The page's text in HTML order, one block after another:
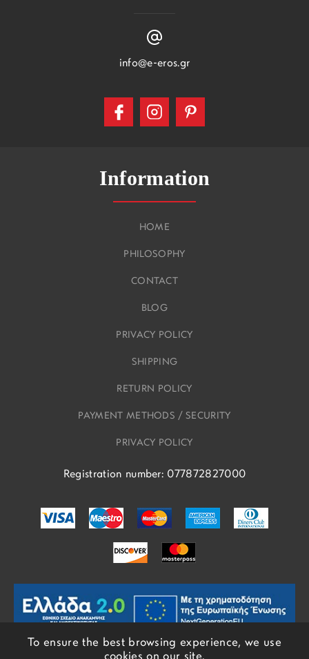
To ensure the best browsing experience, we use
cookies on our site.
Information
HOME
PHILOSOPHY
CONTACT
BLOG
PRIVACY POLICY
SHIPPING
RETURN POLICY
PAYMENT METHODS / SECURITY
PRIVACY POLICY
Registration number: 077872827000
info@e-eros.gr